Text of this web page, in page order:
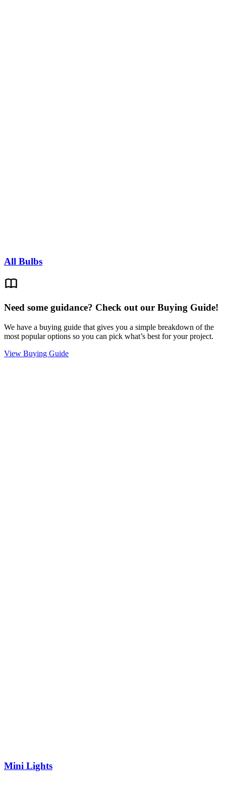
All Bulbs
Need some guidance? Check out our Buying Guide!
We have a buying guide that gives you a simple breakdown of the
most popular options so you can pick what’s best for your project.
View Buying Guide
Mini Lights